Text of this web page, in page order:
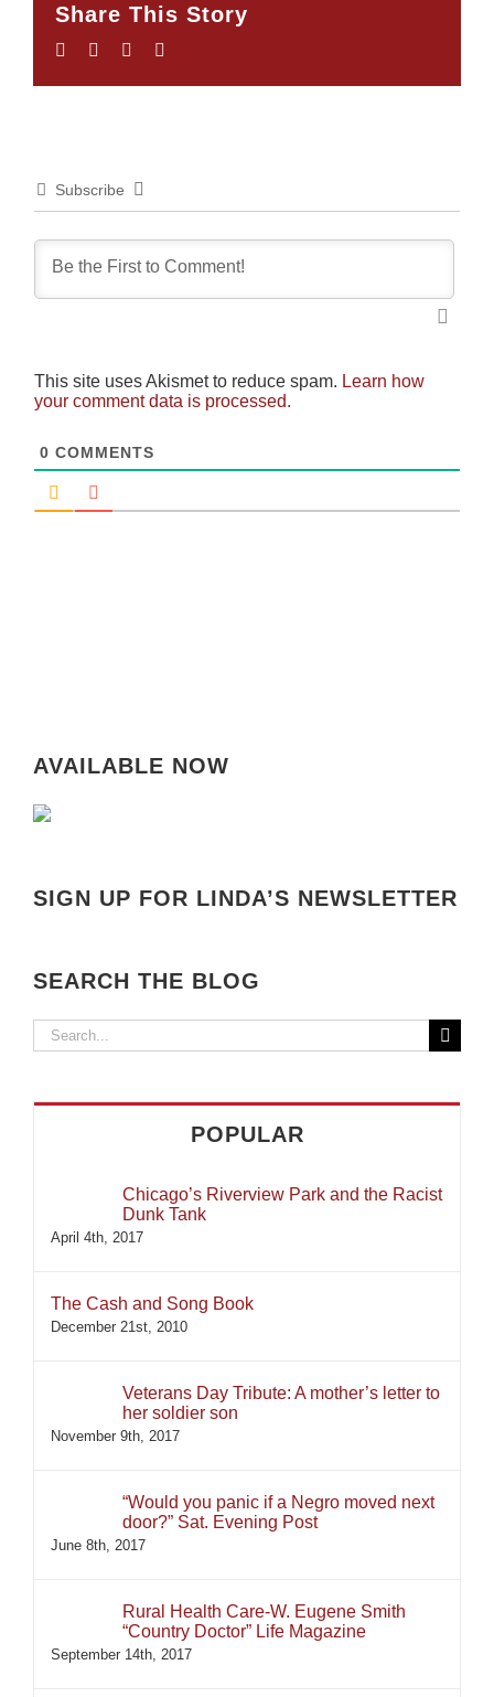
Share This Story
Facebook
TwitterLinkedIn
Subscribe
This site uses Akismet to reduce spam. Learn how
your comment data is processed.
0 COMMENTS
AVAILABLE NOW
SIGN UP FOR LINDA’S NEWSLETTER
SEARCH THE BLOG
Search
POPULAR
Chicago’s Riverview Park and the Racist
Dunk Tank
April 4th, 2017
The Cash and Song Book
December 21st, 2010
Veterans Day Tribute: A mother’s letter to
her soldier son
November 9th, 2017
“Would you panic if a Negro moved next
door?” Sat. Evening Post
June 8th, 2017
Rural Health Care-W. Eugene Smith
“Country Doctor” Life Magazine
September 14th, 2017